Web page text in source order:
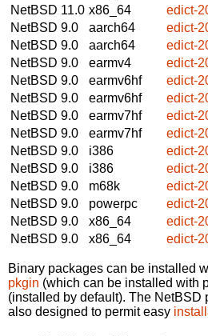
NetBSD 11.0 x86_64
edict-
NetBSD 9.0
aarch64
edict-
NetBSD 9.0
aarch64
edict-
NetBSD 9.0
earmv4
edict-
NetBSD 9.0
earmv6hf
edict-
NetBSD 9.0
earmv6hf
edict-
NetBSD 9.0
earmv7hf
edict-
NetBSD 9.0
earmv7hf
edict-
NetBSD 9.0
i386
edict-
NetBSD 9.0
i386
edict-
NetBSD 9.0
m68k
edict-
NetBSD 9.0
powerpc
edict-
NetBSD 9.0
x86_64
edict-
NetBSD 9.0
x86_64 edict-
Binary packages can be installed
pkgin (which can be installed with
(installed by default). The NetBSD
also designed to permit easy